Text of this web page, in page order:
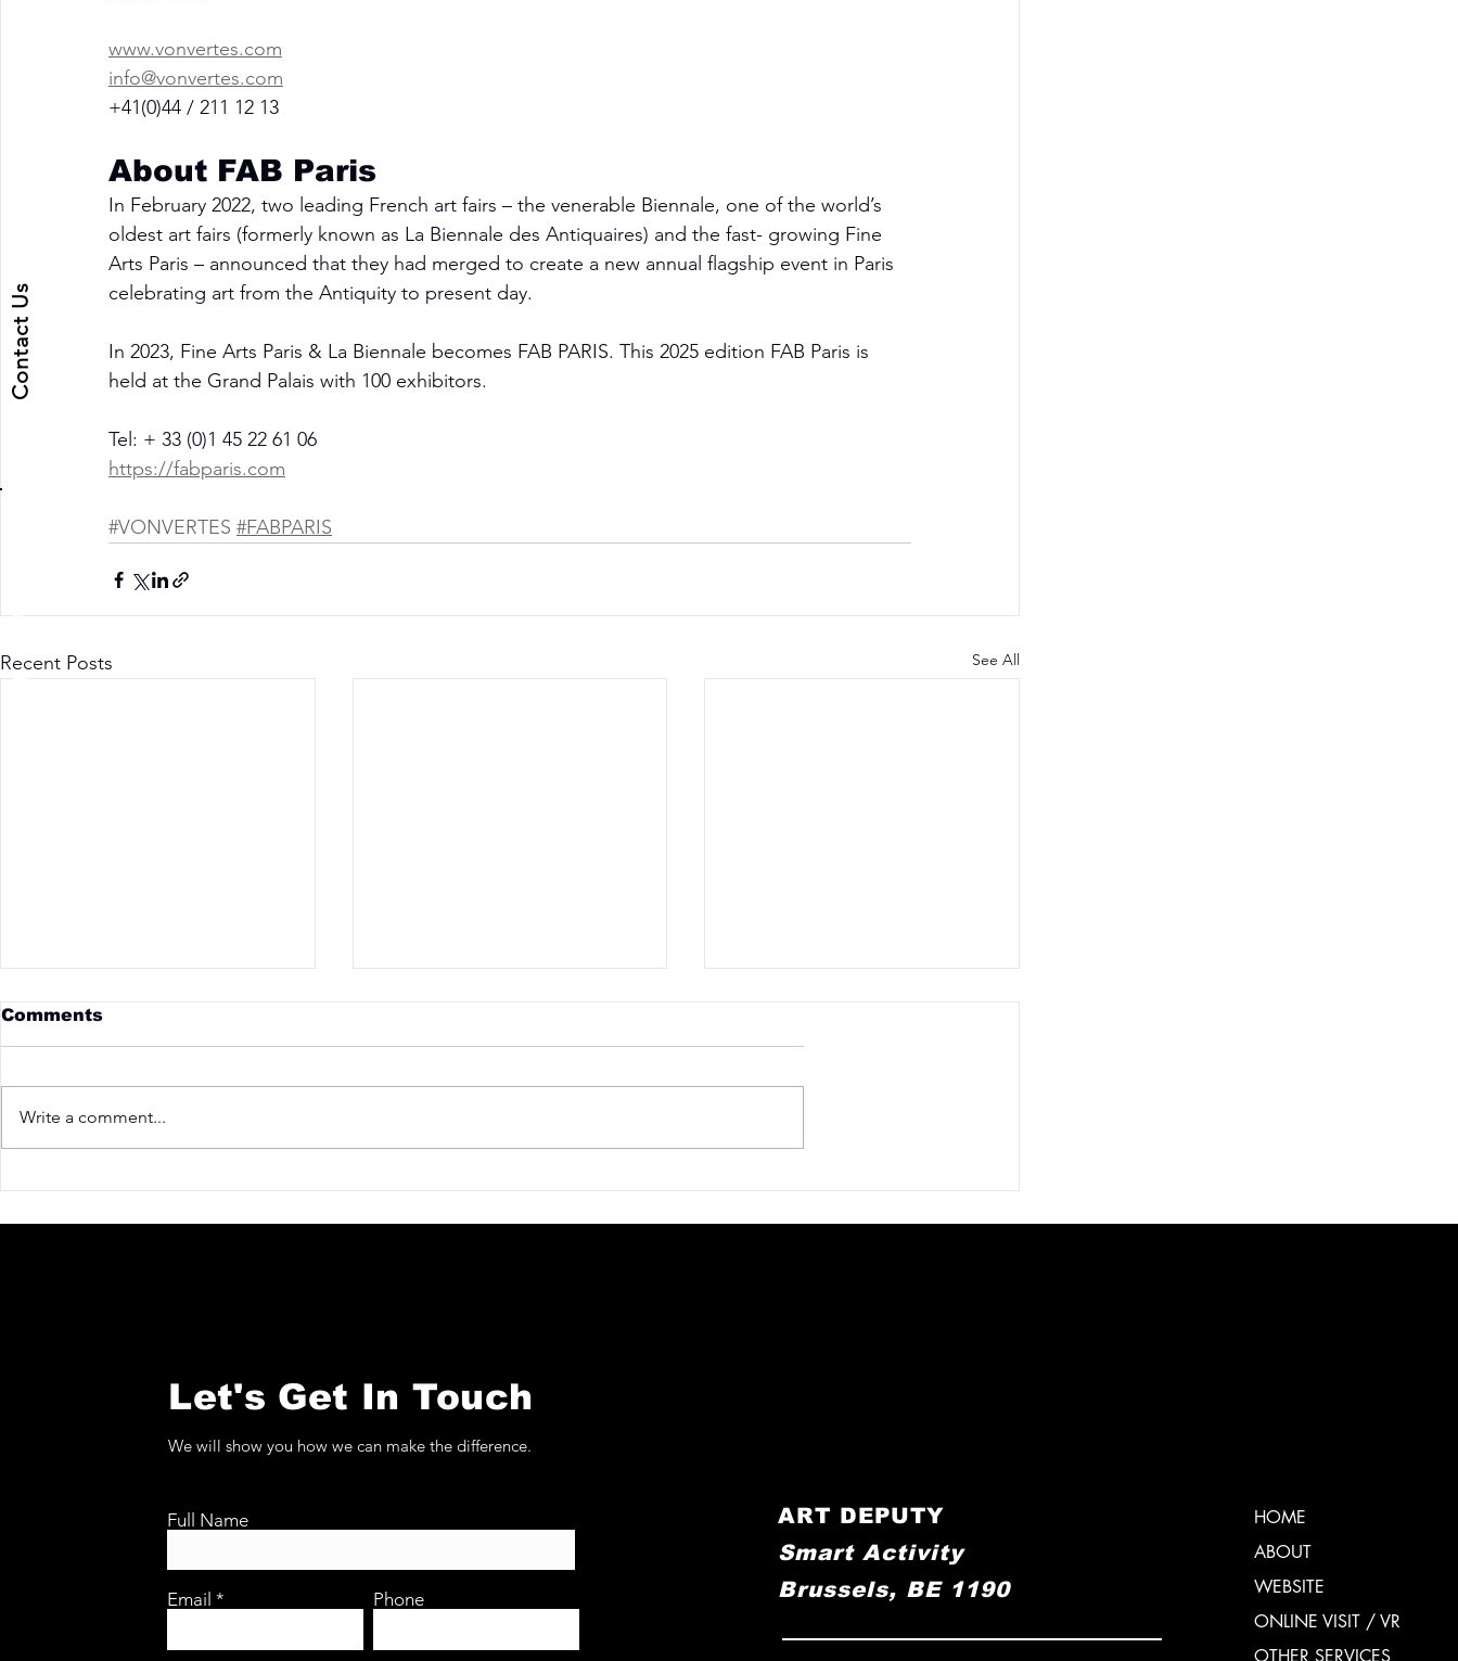
Contact Us
ART DEPUTY
www.vonvertes.com
info@vonvertes.com
+41(0)44 / 211 12 13
About FAB Paris
In February 2022, two leading French art fairs – the venerable Biennale, one of the world’s
oldest art fairs (formerly known as La Biennale des Antiquaires) and the fast- growing Fine
Arts Paris – announced that they had merged to create a new annual flagship event in Paris
celebrating art from the Antiquity to present day.
In 2023, Fine Arts Paris & La Biennale becomes FAB PARIS. This 2025 edition FAB Paris is
held at the Grand Palais with 100 exhibitors.
Tel: + 33 (0)1 45 22 61 06
https://fabparis.com
#VONVERTES #FABPARIS
Recent Posts See All
Comments
Write a comment...
Let's Get In Touch
We will show you how we can make the difference.
Full Name
Email Phone
ART DEPUTY
Smart Activity
Brussels, BE 1190
HOME
ABOUT
WEBSITE
ONLINE VISIT / VR